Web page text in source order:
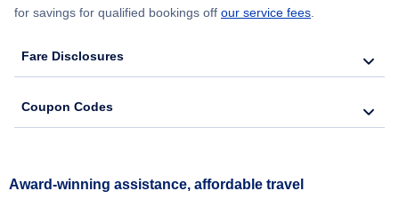
for savings for qualified bookings off our service fees.
Fare Disclosures
Coupon Codes
Award-winning assistance, affordable travel